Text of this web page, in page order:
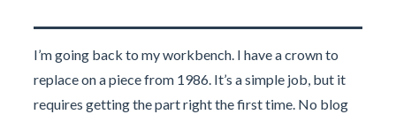
I’m going back to my workbench. I have a crown to
replace on a piece from 1986. It’s a simple job, but it
requires getting the part right the first time. No blog